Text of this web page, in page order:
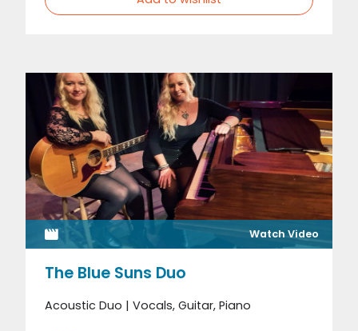
Watch Video
The Blue Suns Duo
Acoustic Duo | Vocals, Guitar, Piano